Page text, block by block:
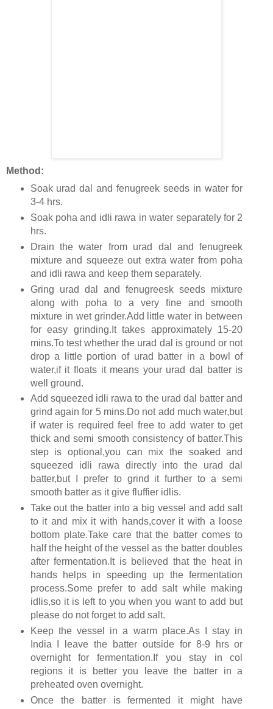
Method:
Soak urad dal and fenugreek seeds in water for
3-4 hrs.
Soak poha and idli rawa in water separately for 2
hrs.
Drain the water from urad dal and fenugreek
mixture and squeeze out extra water from poha
and idli rawa and keep them separately.
Gring urad dal and fenugreesk seeds mixture
along with poha to a very fine and smooth
mixture in wet grinder.Add little water in between
for easy grinding.It takes approximately 15-20
mins.To test whether the urad dal is ground or not
drop a little portion of urad batter in a bowl of
water,if it floats it means your urad dal batter is
well ground.
Add squeezed idli rawa to the urad dal batter and
grind again for 5 mins.Do not add much water,but
if water is required feel free to add water to get
thick and semi smooth consistency of batter.This
step is optional,you can mix the soaked and
squeezed idli rawa directly into the urad dal
batter,but I prefer to grind it further to a semi
smooth batter as it give fluffier idlis.
Take out the batter into a big vessel and add salt
to it and mix it with hands,cover it with a loose
bottom plate.Take care that the batter comes to
half the height of the vessel as the batter doubles
after fermentation.It is believed that the heat in
hands helps in speeding up the fermentation
process.Some prefer to add salt while making
idlis,so it is left to you when you want to add but
please do not forget to add salt.
Keep the vessel in a warm place.As I stay in
India I leave the batter outside for 8-9 hrs or
overnight for fermentation.If you stay in col
regions it is better you leave the batter in a
preheated oven overnight.
Once the batter is fermented it might have